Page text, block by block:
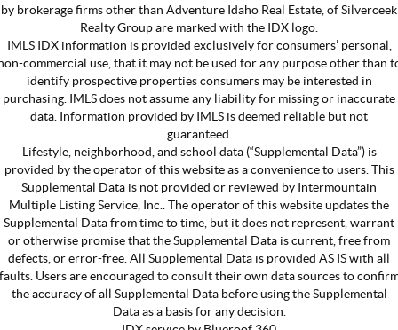
by brokerage firms other than Adventure Idaho Real Estate, of Silverceek
Realty Group are marked with the IDX logo.
IMLS IDX information is provided exclusively for consumers’ personal,
commercial use, that it may not be used for any purpose other than
identify prospective properties consumers may be interested in
purchasing. IMLS does not assume any liability for missing or inaccurate
data. Information provided by IMLS is deemed reliable but not
guaranteed.
Lifestyle, neighborhood, and school data (“Supplemental Data”) is
provided by the operator of this website as a convenience to users. This
Supplemental Data is not provided or reviewed by Intermountain
Multiple Listing Service, Inc.. The operator of this website updates the
Supplemental Data from time to time, but it does not represent, warrant
or otherwise promise that the Supplemental Data is current, free from
defects, or error-free. All Supplemental Data is provided AS IS with all
Users are encouraged to consult their own data sources to
the accuracy of all Supplemental Data before using the Supplemental
Data as a basis for any decision.